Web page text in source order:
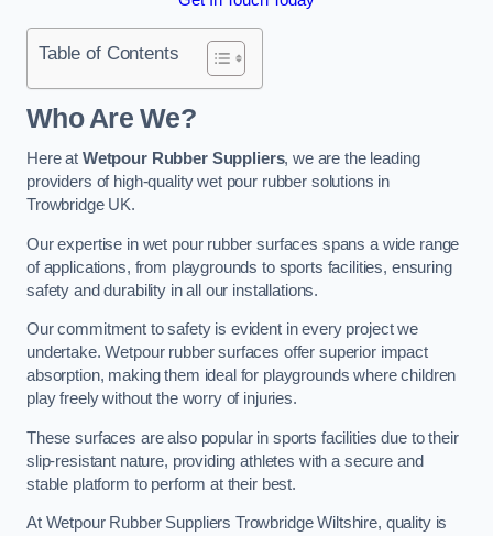
Table of Contents
Who Are We?
Here at Wetpour Rubber Suppliers, we are the leading
providers of high-quality wet pour rubber solutions in
Trowbridge UK.
Our expertise in wet pour rubber surfaces spans a wide range
of applications, from playgrounds to sports facilities, ensuring
safety and durability in all our installations.
Our commitment to safety is evident in every project we
undertake. Wetpour rubber surfaces offer superior impact
absorption, making them ideal for playgrounds where children
play freely without the worry of injuries.
These surfaces are also popular in sports facilities due to their
slip-resistant nature, providing athletes with a secure and
stable platform to perform at their best.
At Wetpour Rubber Suppliers Trowbridge Wiltshire, quality is